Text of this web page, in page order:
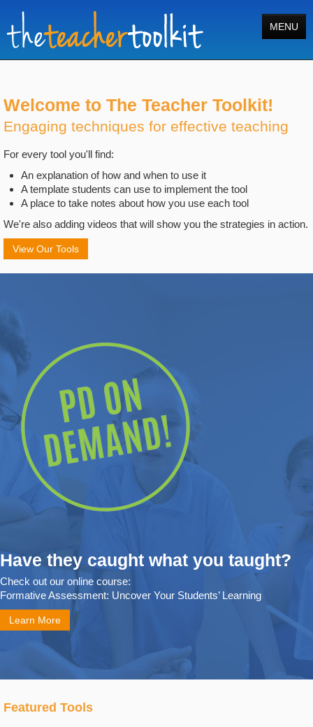
MENU
Tools
Courses
About
Register
Welcome to The Teacher Toolkit!
Engaging techniques for effective teaching
For every tool you'll find:
An explanation of how and when to use it
A template students can use to implement the tool
A place to take notes about how you use each tool
We're also adding videos that will show you the strategies in action.
View Our Tools
Have they caught what you taught?
Check out our online course:
Formative Assessment: Uncover Your Students’ Learning
Learn More
Featured Tools